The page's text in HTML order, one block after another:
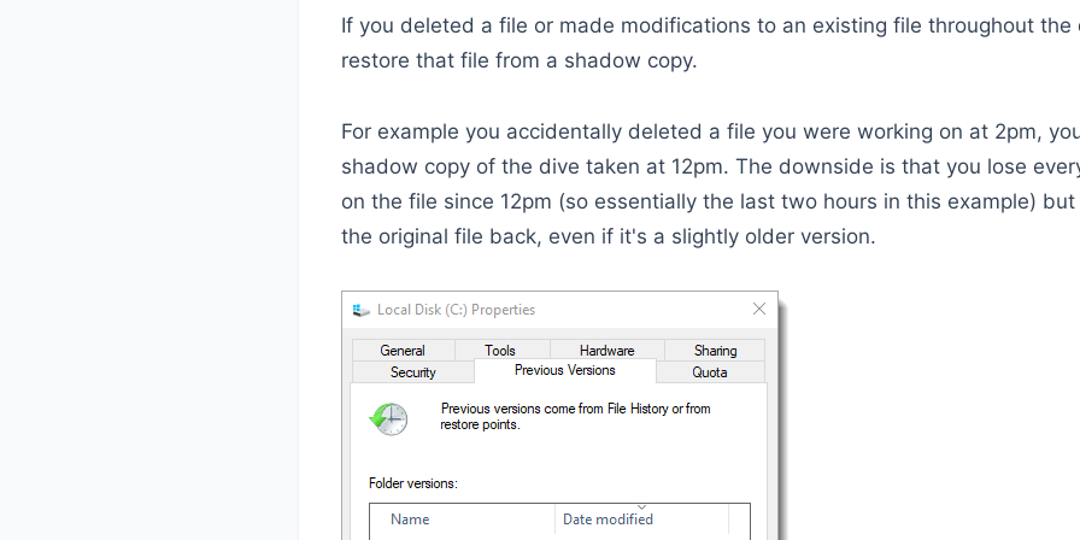
If you deleted a file or made modifications to an existing file throughout the
restore that file from a shadow copy.
For example you accidentally deleted a file you were working on at 2pm,
shadow copy of the dive taken at 12pm. The downside is that you lose
on the file since 12pm (so essentially the last two hours in this example)
the original file back, even if it's a slightly older version.